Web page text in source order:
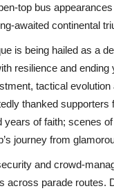
bus
continental
is being hailed as a
resilience and
tactical
thanked
years of faith; scenes
journey from
and
across parade routes.